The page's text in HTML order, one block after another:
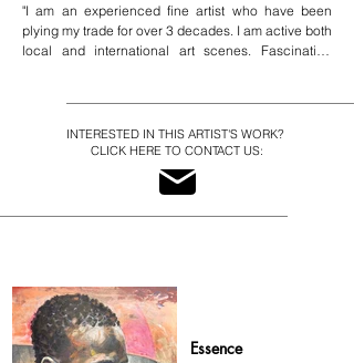
"I am an experienced fine artist who have been
plying my trade for over 3 decades. I am active both
local and international art scenes. Fascinating
INTERESTED IN THIS ARTIST'S WORK?
CLICK HERE TO CONTACT US:
Essence